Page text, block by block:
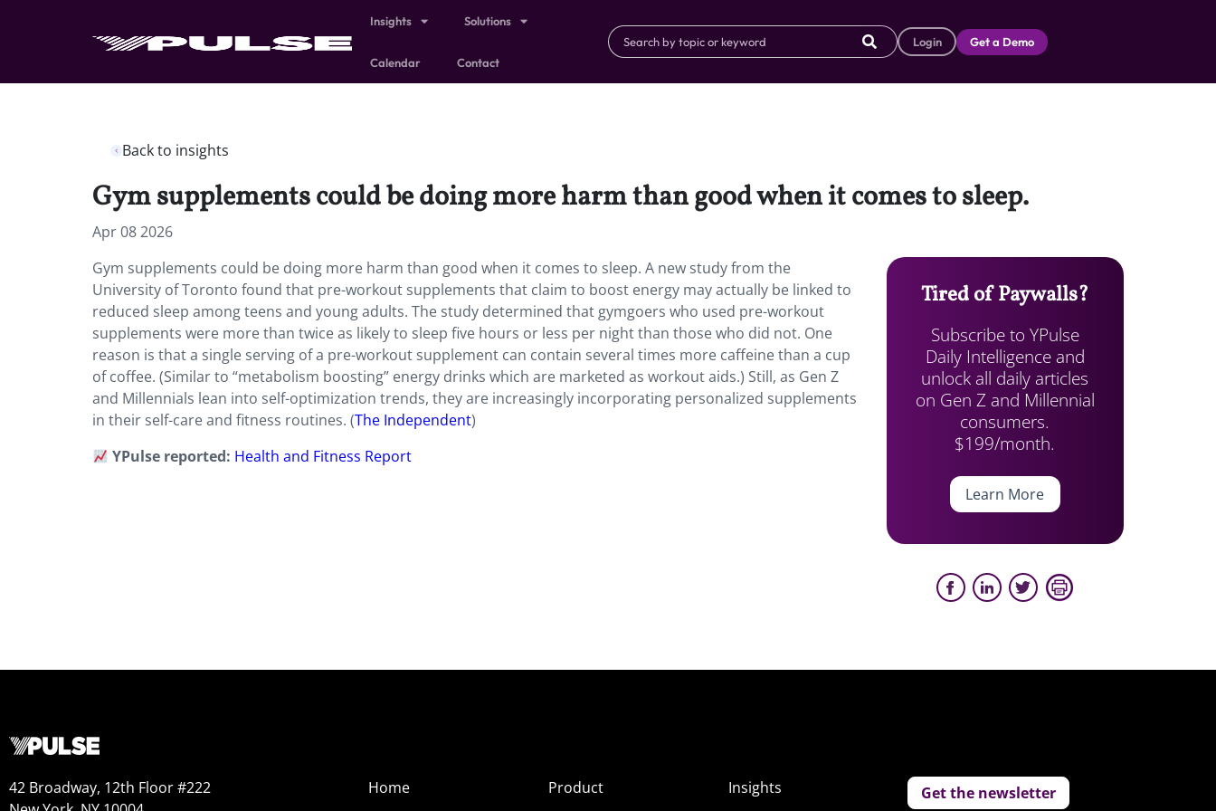
Insights Solutions
Calendar Contact
Login Get a Demo
Back to insights
Gym supplements could be doing more harm than good when it comes to sleep.
Apr 08 2026
Gym supplements could be doing more harm than good when it comes to sleep. A new study from the
University of Toronto found that pre-workout supplements that claim to boost energy may actually be linked to
reduced sleep among teens and young adults. The study determined that gymgoers who used pre-workout
supplements were more than twice as likely to sleep five hours or less per night than those who did not. One
reason is that a single serving of a pre-workout supplement can contain several times more caffeine than a cup
of coffee. (Similar to “metabolism boosting” energy drinks which are marketed as workout aids.) Still, as Gen Z
and Millennials lean into self-optimization trends, they are increasingly incorporating personalized supplements
in their self-care and fitness routines. (The Independent)
YPulse reported: Health and Fitness Report
Tired of Paywalls?
Subscribe to YPulse
Daily Intelligence and
unlock all daily articles
on Gen Z and Millennial
consumers.
$199/month.
Learn More
42 Broadway, 12th Floor #222
Home
Product
Insights
Get the newsletter